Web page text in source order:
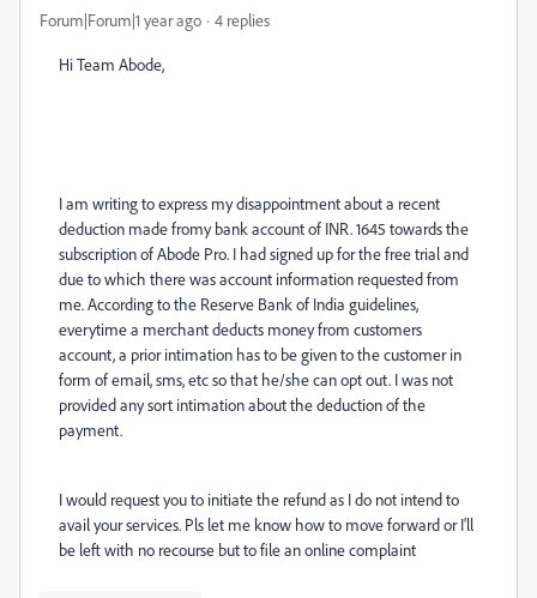
Forum|Forum|1 year ago 4 replies
Hi Team Abode,
I am writing to express my disappointment about a recent
deduction made fromy bank account of INR. 1645 towards the
subscription of Abode Pro. I had signed up for the free trial and
due to which there was account information requested from
me. According to the Reserve Bank of India guidelines,
everytime a merchant deducts money from customers
account, a prior intimation has to be given to the customer in
form of email, sms, etc so that he/she can opt out. I was not
provided any sort intimation about the deduction of the
payment.
I would request you to initiate the refund as I do not intend to
avail your services. Pls let me know how to move forward or I'll
be left with no recourse but to file an online complaint